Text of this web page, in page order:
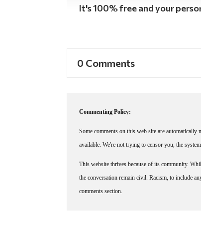
It's 100% free and your
0 Comments
Commenting Policy:
Some comments on this web site are
available. We're not trying to censor you, the
This website thrives because of its community.
the conversation remain civil. Racism, to include
comments section.